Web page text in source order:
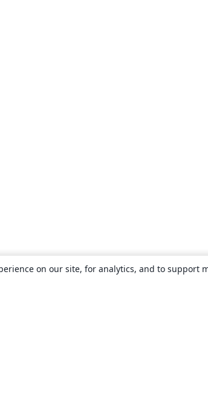
on our site, for analytics, and to support